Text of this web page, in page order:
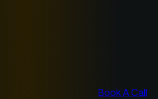
Book A Call